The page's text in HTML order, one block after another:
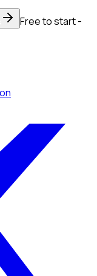
Free to start -
on